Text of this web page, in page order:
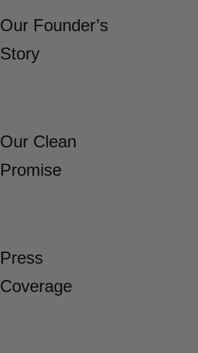
Our Founder’s
Story
Our Clean
Promise
Press
Coverage